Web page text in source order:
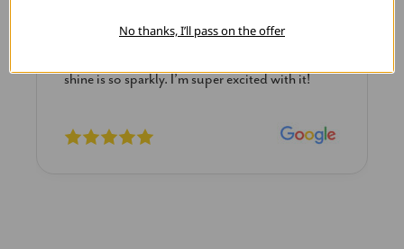
I have this lovely diamond pendant that I love
shine is so sparkly. I’m super excited with it!
No thanks, I’ll pass on the offer